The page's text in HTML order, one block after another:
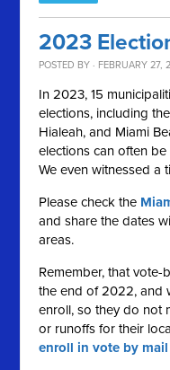
2023
POSTED BY · FEBRUARY 27,
In 2023, 15
elections, including
Hialeah, and Miami
elections can often
We even witnessed a
Please check the
and share the dates
areas.
Remember, that
the end of 2022, and
enroll, so they do not
or runoffs for their
enroll in vote by mail